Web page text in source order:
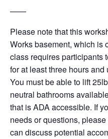
——
Please note that this
Works basement, which is
class requires participants
for at least three hours
You must be able to lift
neutral bathrooms
that is ADA accessible. If
needs or questions,
can discuss potential